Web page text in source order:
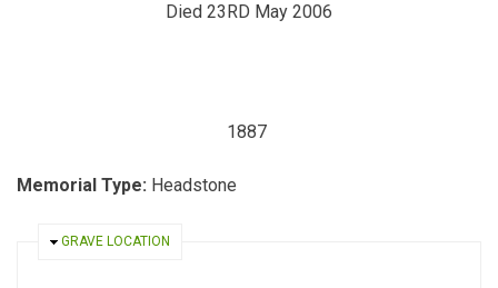
Died 23RD May 2006
1887
Memorial Type: Headstone
HIDE
GRAVE LOCATION